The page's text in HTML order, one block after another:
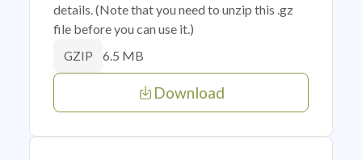
details. (Note that you need to unzip this .gz
file before you can use it.)
GZIP 6.5 MB
Download